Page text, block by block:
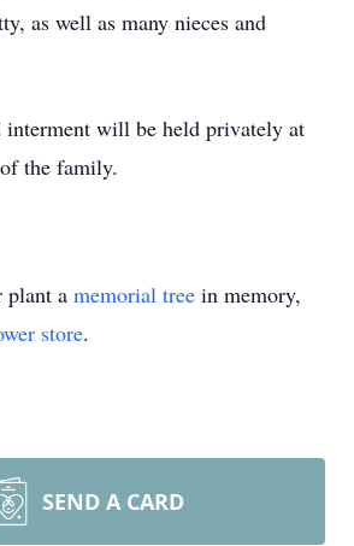
as well as many nieces and
interment will be held privately at
the family.
plant a memorial tree in memory,
store.
SEND A CARD